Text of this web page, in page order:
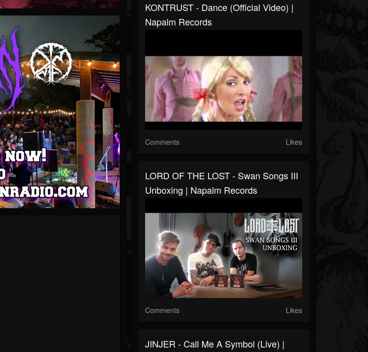
KONTRUST - Dance (Official Video) |
Napalm Records
Comments Likes
LORD OF THE LOST - Swan Songs III
Unboxing | Napalm Records
Comments Likes
JINJER - Call Me A Symbol (live) |